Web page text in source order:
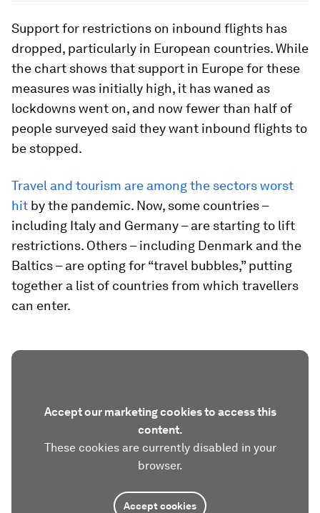
Support for restrictions on inbound flights has
dropped, particularly in European countries. While
the chart shows that support in Europe for these
measures was initially high, it has waned as
lockdowns went on, and now fewer than half of
people surveyed said they want inbound flights to
be stopped.
Travel and tourism are among the sectors worst
hit by the pandemic. Now, some countries –
including Italy and Germany – are starting to lift
restrictions. Others – including Denmark and the
Baltics – are opting for “travel bubbles,” putting
together a list of countries from which travellers
can enter.
Accept our marketing cookies to access this
content.
These cookies are currently disabled in your
browser.
Accept cookies